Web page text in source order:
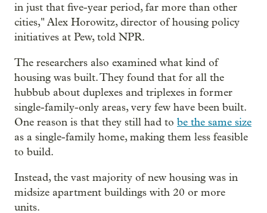
in just that five-year period, far more than other
cities," Alex Horowitz, director of housing policy
initiatives at Pew, told NPR.
The researchers also examined what kind of
housing was built. They found that for all the
hubbub about duplexes and triplexes in former
single-family-only areas, very few have been built.
One reason is that they still had to be the same size
as a single-family home, making them less feasible
to build.
Instead, the vast majority of new housing was in
midsize apartment buildings with 20 or more
units.